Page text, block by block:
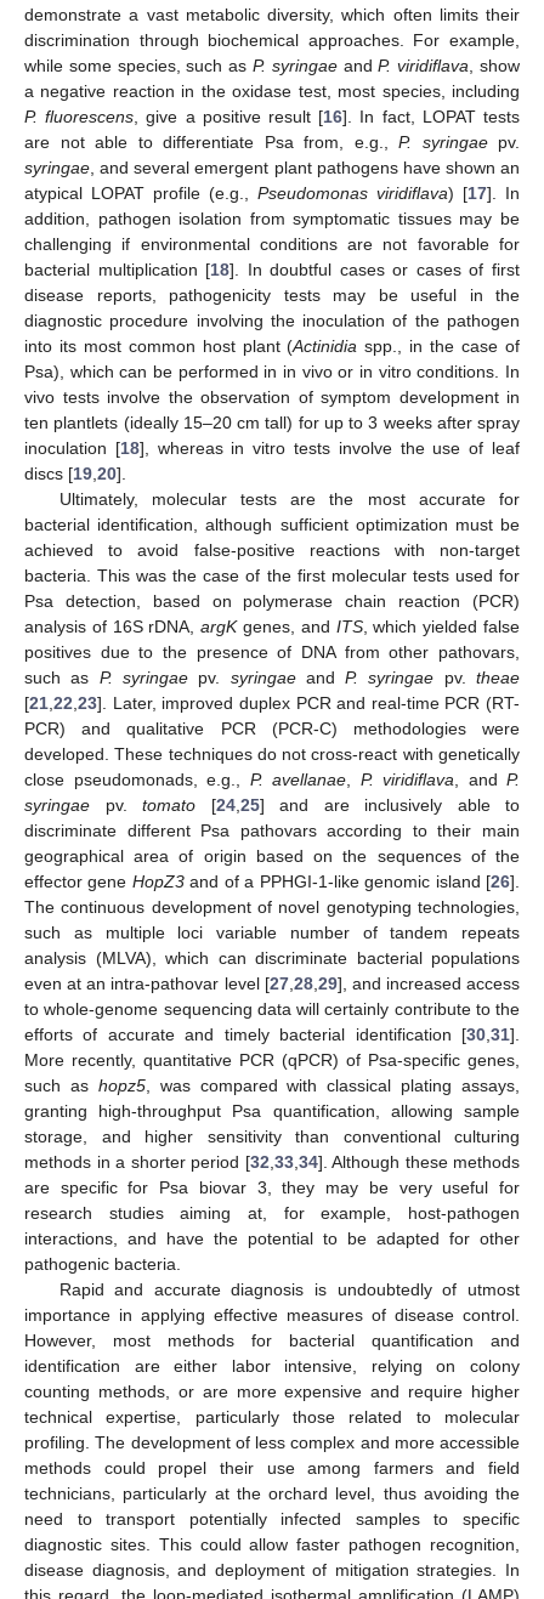
demonstrate a vast metabolic diversity, which often limits their
discrimination through biochemical approaches. For example,
while some species, such as P. syringaeandP. viridiflava , show
a negative reaction in the oxidase test, most species, including
P. fluorescens , give a positive result [16]. In fact, LOPAT tests
are not able to differentiate Psa from, e.g., P. syringaepv.
syringae , and several emergent plant pathogens have shown an
atypical LOPAT profile (e.g., Pseudomonas viridiflava) [17]. In
addition, pathogen isolation from symptomatic tissues may be
challenging if environmental conditions are not favorable for
bacterial multiplication [18]. In doubtful cases or cases of first
disease reports, pathogenicity tests may be useful in the
diagnostic procedure involving the inoculation of the pathogen
into its most common host plant (Actinidia spp., in the case of
Psa), which can be performed in in vivo or in vitro conditions. In
vivo tests involve the observation of symptom development in
ten plantlets (ideally 15–20 cm tall) for up to 3 weeks after spray
inoculation [18], whereas in vitro tests involve the use of leaf
discs [19 20].
Ultimately, molecular tests are the most accurate for
bacterial identification, although sufficient optimization must be
achieved to avoid false-positive reactions with non-target
bacteria. This was the case of the first molecular tests used for
Psa detection, based on polymerase chain reaction (PCR)
analysis of 16S rDNA,argKgenes, and ITS, which yielded false
positives due to the presence of DNA from other pathovars,
such as P. syringaepv. syringaeandP. syringae pv.theae
[21 22 23]. Later, improved duplex PCR and real-time PCR (RT-
PCR) and qualitative PCR (PCR-C) methodologies were
developed. These techniques do not cross-react with genetically
close pseudomonads, e.g., P. avellanae P. viridiflava , and P.
syringae pv. tomato [24, 25] and are inclusively able to
discriminate different Psa pathovars according to their main
geographical area of origin based on the sequences of the
effector gene HopZ3and of a PPHGI-1-like genomic island [26].
The continuous development of novel genotyping technologies,
such as multiple loci variable number of tandem repeats
analysis (MLVA), which can discriminate bacterial populations
even at an intra-pathovar level [27, 28, 29], and increased access
to whole-genome sequencing data will certainly contribute to the
efforts of accurate and timely bacterial identification [30 31].
More recently, quantitative PCR (qPCR) of Psa-specific genes,
such as hopz5, was compared with classical plating assays,
granting high-throughput Psa quantification, allowing sample
storage, and higher sensitivity than conventional culturing
methods in a shorter period [32 33, 34]. Although these methods
are specific for Psa biovar 3, they may be very useful for
research studies aiming at, for example, host-pathogen
interactions, and have the potential to be adapted for other
pathogenic bacteria.
Rapid and accurate diagnosis is undoubtedly of utmost
importance in applying effective measures of disease control.
However, most methods for bacterial quantification and
identification are either labor intensive, relying on colony
counting methods, or are more expensive and require higher
technical expertise, particularly those related to molecular
profiling. The development of less complex and more accessible
methods could propel their use among farmers and field
technicians, particularly at the orchard level, thus avoiding the
need to transport potentially infected samples to specific
diagnostic sites. This could allow faster pathogen recognition,
disease diagnosis, and deployment of mitigation strategies. In